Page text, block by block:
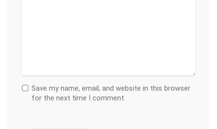
Save my name, email, and website in this browser
for the next time I comment.